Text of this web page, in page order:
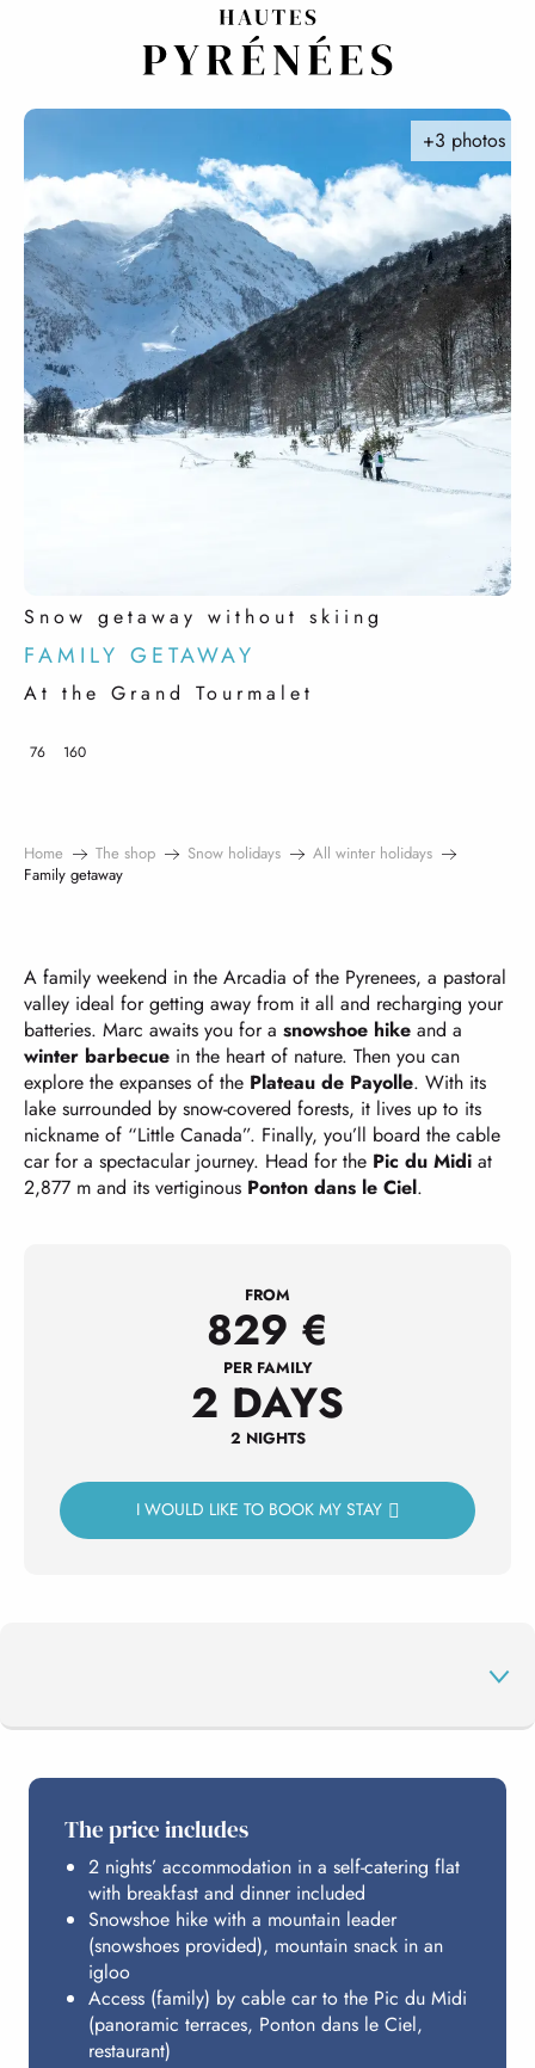
Snow getaway without skiing
FAMILY GETAWAY
At the Grand Tourmalet
+3 photos
76 160
Home The shop Snow holidays
All winter holidays
Family getaway
A family weekend in the Arcadia of the Pyrenees, a pastoral
valley ideal for getting away from it all and recharging your
batteries. Marc awaits you for a snowshoe hike and a
winter barbecue in the heart of nature. Then you can
explore the expanses of the Plateau de Payolle. With its
lake surrounded by snow-covered forests, it lives up to its
nickname of “Little Canada”. Finally, you’ll board the cable
car for a spectacular journey. Head for the Pic du Midi at
2,877 m and its vertiginous Ponton dans le Ciel.
FROM
829 €
PER FAMILY
2 DAYS
2 NIGHTS
I WOULD LIKE TO BOOK MY STAY
THE PIC DU MIDI
HOSTING
BUDGET
The price includes
2 nights’ accommodation in a self-catering flat
with breakfast and dinner included
Snowshoe hike with a mountain leader
(snowshoes provided), mountain snack in an
igloo
Access (family) by cable car to the Pic du Midi
(panoramic terraces, Ponton dans le Ciel,
restaurant)